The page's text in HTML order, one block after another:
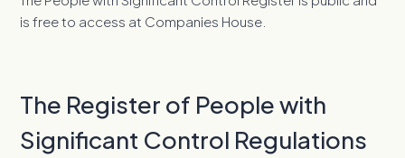
is free to access at Companies House.
The Register of People with
Significant Control Regulations